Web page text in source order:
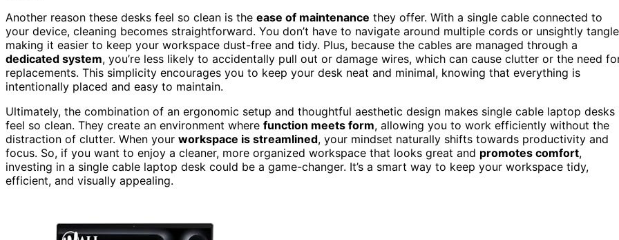
Another reason these desks feel so clean is the ease of maintenance they offer. With a single cable connected to
your device, cleaning becomes straightforward. You don’t have to navigate around multiple cords or unsightly
making it easier to keep your workspace dust-free and tidy. Plus, because the cables are managed through a
dedicated system, you’re less likely to accidentally pull out or damage wires, which can cause clutter or the need
replacements. This simplicity encourages you to keep your desk neat and minimal, knowing that everything is
intentionally placed and easy to maintain.
Ultimately, the combination of an ergonomic setup and thoughtful aesthetic design makes single cable laptop desks
feel so clean. They create an environment where function meets form, allowing you to work efficiently without the
distraction of clutter. When your workspace is streamlined, your mindset naturally shifts towards productivity and
focus. So, if you want to enjoy a cleaner, more organized workspace that looks great and promotes comfort,
investing in a single cable laptop desk could be a game-changer. It’s a smart way to keep your workspace tidy,
efficient, and visually appealing.